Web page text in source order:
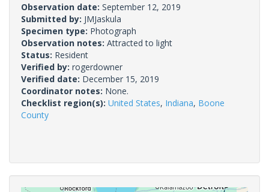
Observation date: September 12, 2019
Submitted by: JMJaskula
Specimen type: Photograph
Observation notes: Attracted to light
Status: Resident
Verified by: rogerdowner
Verified date: December 15, 2019
Coordinator notes: None.
Checklist region(s): United States, Indiana, Boone
County